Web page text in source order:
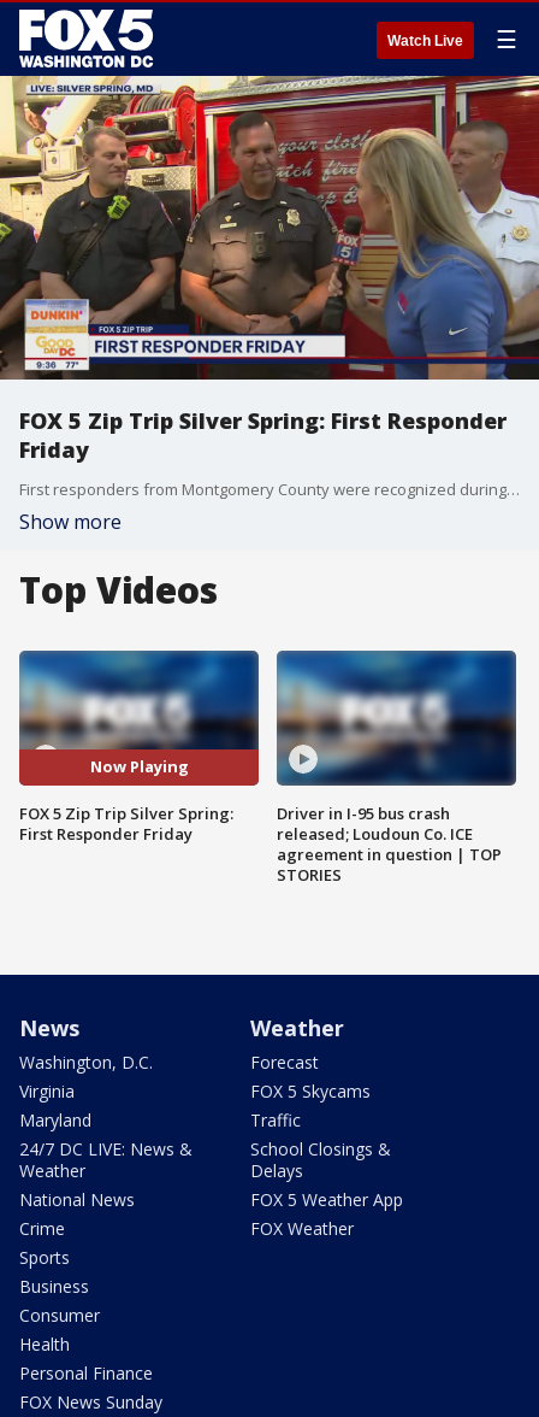
Watch Live ☰
FOX 5 Zip Trip Silver Spring: First Responder
Friday
First responders from Montgomery County were recognized during our FOX 5 Zip Trip to Silver Spring!
Show more
Top Videos
Now Playing
FOX 5 Zip Trip Silver Spring:
First Responder Friday
Driver in I-95 bus crash
released; Loudoun Co. ICE
agreement in question | TOP
STORIES
News
Washington, D.C.
Virginia
Maryland
24/7 DC LIVE: News &
Weather
National News
Crime
Sports
Business
Consumer
Health
Personal Finance
FOX News Sunday
Weather
Forecast
FOX 5 Skycams
Traffic
School Closings &
Delays
FOX 5 Weather App
FOX Weather